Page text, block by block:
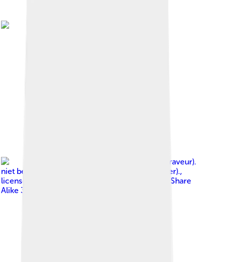
S. Bakker Jr. (Graveur).
niet bekend / unknown (Fotograaf/photographer).,
licensed under
Creative Commons Attribution-Share
Alike 3.0